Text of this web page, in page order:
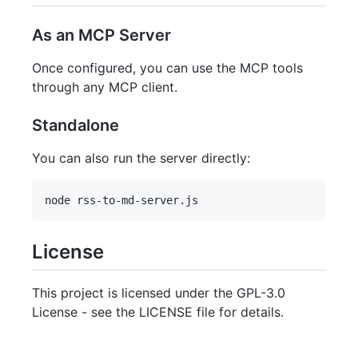
As an MCP Server
Once configured, you can use the MCP tools
through any MCP client.
Standalone
You can also run the server directly:
License
This project is licensed under the GPL-3.0
License - see the LICENSE file for details.